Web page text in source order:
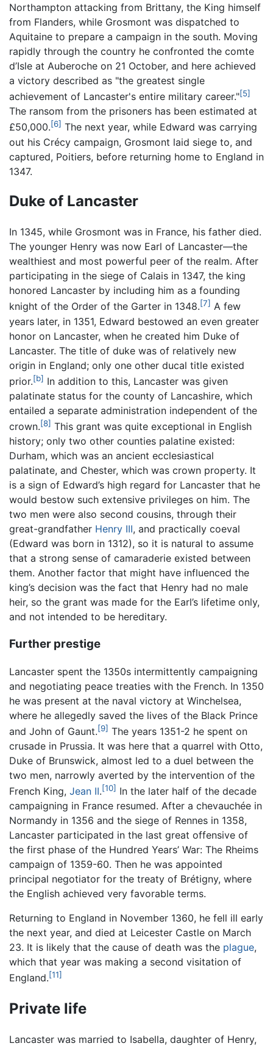
Northampton attacking from Brittany, the King himself
from Flanders, while Grosmont was dispatched to
Aquitaine to prepare a campaign in the south. Moving
rapidly through the country he confronted the comte
d’Isle at Auberoche on 21 October, and here achieved
a victory described as "the greatest single
achievement of Lancaster's entire military career."[5]
The ransom from the prisoners has been estimated at
£50,000.[6] The next year, while Edward was carrying
out his Crécy campaign, Grosmont laid siege to, and
captured, Poitiers, before returning home to England in
1347.
Duke of Lancaster
In 1345, while Grosmont was in France, his father died.
The younger Henry was now Earl of Lancaster—the
wealthiest and most powerful peer of the realm. After
participating in the siege of Calais in 1347, the king
honored Lancaster by including him as a founding
knight of the Order of the Garter in 1348.[7] A few
years later, in 1351, Edward bestowed an even greater
honor on Lancaster, when he created him Duke of
Lancaster. The title of duke was of relatively new
origin in England; only one other ducal title existed
prior.[b] In addition to this, Lancaster was given
palatinate status for the county of Lancashire, which
entailed a separate administration independent of the
crown.[8] This grant was quite exceptional in English
history; only two other counties palatine existed:
Durham, which was an ancient ecclesiastical
palatinate, and Chester, which was crown property. It
is a sign of Edward’s high regard for Lancaster that he
would bestow such extensive privileges on him. The
two men were also second cousins, through their
great-grandfather Henry III, and practically coeval
(Edward was born in 1312), so it is natural to assume
that a strong sense of camaraderie existed between
them. Another factor that might have influenced the
king’s decision was the fact that Henry had no male
heir, so the grant was made for the Earl’s lifetime only,
and not intended to be hereditary.
Further prestige
Lancaster spent the 1350s intermittently campaigning
and negotiating peace treaties with the French. In 1350
he was present at the naval victory at Winchelsea,
where he allegedly saved the lives of the Black Prince
and John of Gaunt.[9] The years 1351-2 he spent on
crusade in Prussia. It was here that a quarrel with Otto,
Duke of Brunswick, almost led to a duel between the
two men, narrowly averted by the intervention of the
French King, Jean II.[10] In the later half of the decade
campaigning in France resumed. After a chevauchée in
Normandy in 1356 and the siege of Rennes in 1358,
Lancaster participated in the last great offensive of
the first phase of the Hundred Years’ War: The Rheims
campaign of 1359-60. Then he was appointed
principal negotiator for the treaty of Brétigny, where
the English achieved very favorable terms.
Returning to England in November 1360, he fell ill early
the next year, and died at Leicester Castle on March
23. It is likely that the cause of death was the plague,
which that year was making a second visitation of
England.[11]
Private life
Lancaster was married to Isabella, daughter of Henry,